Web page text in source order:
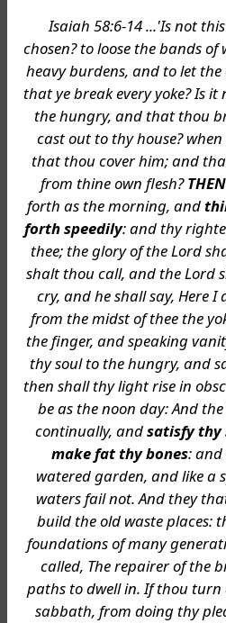
Isaiah 58:6-14 ...'Is not
chosen? to loose the bands
heavy burdens, and to let
that ye break every yoke? Is
the hungry, and that thou
cast out to thy house?
that thou cover him; and
from thine own flesh?THEN
forth as the morning, and
forth speedily: and thy
thee; the glory of the Lord
shalt thou call, and the Lord
cry, and he shall say, Here
from the midst of thee the
the finger, and speaking
thy soul to the hungry, and
then shall thy light rise in
be as the noon day: And
continually, andsatisfy thy
make fat thy bones: and
watered garden, and like a
waters fail not. And they
build the old waste places:
foundations of many
called, The repairer of the
paths to dwell in. If thou
sabbath, from doing thy